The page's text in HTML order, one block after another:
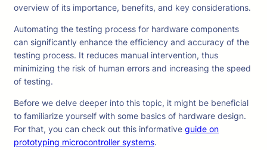
overview of its importance, benefits, and key considerations.
Automating the testing process for hardware components
can significantly enhance the efficiency and accuracy of the
testing process. It reduces manual intervention, thus
minimizing the risk of human errors and increasing the speed
of testing.
Before we delve deeper into this topic, it might be beneficial
to familiarize yourself with some basics of hardware design.
For that, you can check out this informative guide on
prototyping microcontroller systems.